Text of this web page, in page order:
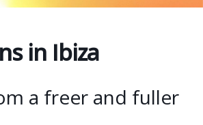
in Ibiza
a freer and fuller